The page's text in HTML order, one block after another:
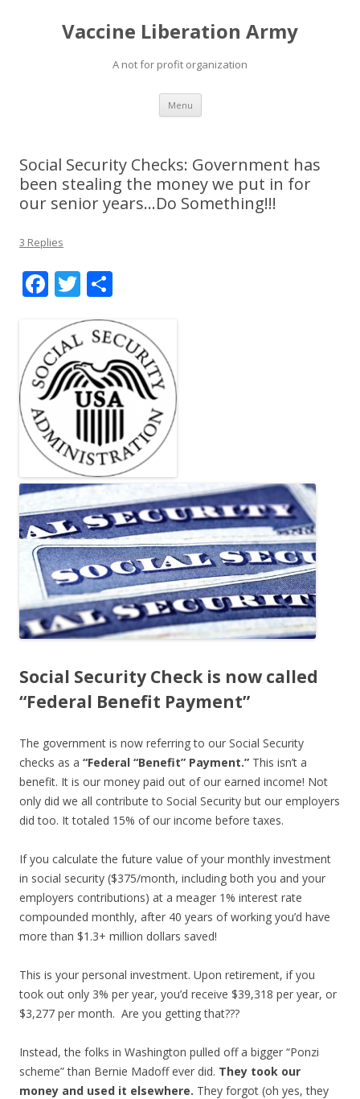
Vaccine Liberation Army
A not for profit organization
Menu Skip
content
Social Security Checks: Government has
been stealing the money we put in for
our senior years…Do Something!!!
3 Replies
F
e
b
o
o
k
T
itt
er
ar
e
Social Security Check is now called
“Federal Benefit Payment”
The government is now referring to our Social Security
checks as a “Federal “Benefit” Payment.” This isn’t a
benefit. It is our money paid out of our earned income! Not
only did we all contribute to Social Security but our employers
did too. It totaled 15% of our income before taxes.
If you calculate the future value of your monthly investment
in social security ($375/month, including both you and your
employers contributions) at a meager 1% interest rate
compounded monthly, after 40 years of working you’d have
more than $1.3+ million dollars saved!
This is your personal investment. Upon retirement, if you
took out only 3% per year, you’d receive $39,318 per year, or
$3,277 per month. Are you getting that???
Instead, the folks in Washington pulled off a bigger “Ponzi
scheme” than Bernie Madoff ever did. They took our
money and used it elsewhere. They forgot (oh yes, they